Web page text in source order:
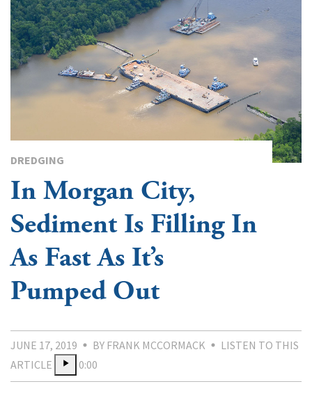
DREDGING
In Morgan City,
Sediment Is Filling In
As Fast As It’s
Pumped Out
JUNE 17, 2019 BY FRANK MCCORMACK
LISTEN TO THIS
ARTICLE
0:00